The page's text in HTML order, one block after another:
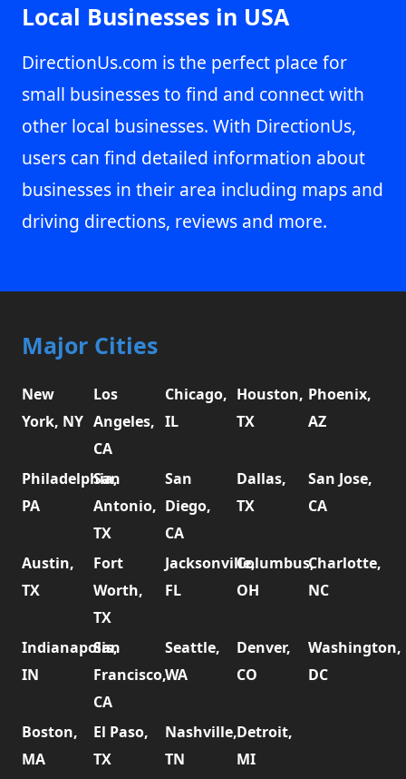
Local Businesses in USA
DirectionUs.com is the perfect place for
small businesses to find and connect with
other local businesses. With DirectionUs,
users can find detailed information about
businesses in their area including maps and
driving directions, reviews and more.
Major Cities
New
York, NY
Los
Angeles,
CA
Chicago,
IL
Houston,
TX
Phoenix,
AZ
Philadelphia,
PA
San
Antonio,
TX
San
Diego,
CA
Dallas,
TX
San Jose,
CA
Austin,
TX
Fort
Worth,
TX
Jacksonville,
FL
Columbus,
OH
Charlotte,
NC
Indianapolis,
IN
San
Francisco,
CA
Seattle,
WA
Denver,
CO
Washington,
DC
Boston,
MA
El Paso,
TX
Nashville,
TN
Detroit,
MI